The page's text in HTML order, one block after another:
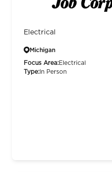
Electrical
Michigan
Focus Area:Electrical
Type: In Person